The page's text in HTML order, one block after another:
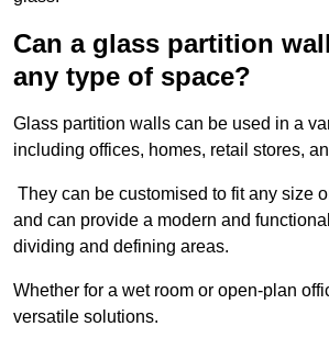
Can a glass partition
any type of space?
Glass partition walls can be used in a
including offices, homes, retail stores,
They can be customised to fit any size
and can provide a modern and
dividing and defining areas.
Whether for a wet room or open-plan
versatile solutions.